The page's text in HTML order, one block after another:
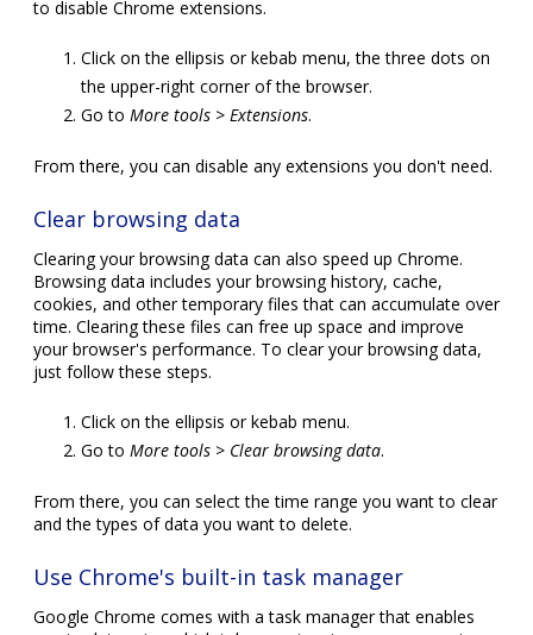
to disable Chrome extensions.
Click on the ellipsis or kebab menu, the three dots on
the upper-right corner of the browser.
Go to More tools > Extensions.
From there, you can disable any extensions you don't need.
Clear browsing data
Clearing your browsing data can also speed up Chrome.
Browsing data includes your browsing history, cache,
cookies, and other temporary files that can accumulate over
time. Clearing these files can free up space and improve
your browser's performance. To clear your browsing data,
just follow these steps.
Click on the ellipsis or kebab menu.
Go to More tools > Clear browsing data.
From there, you can select the time range you want to clear
and the types of data you want to delete.
Use Chrome's built-in task manager
Google Chrome comes with a task manager that enables